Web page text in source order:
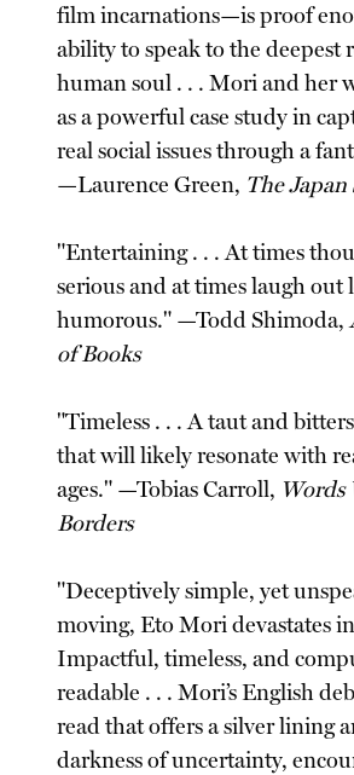
film incarnations—is proof
ability to speak to the deepest
human soul . . . Mori and her
as a powerful case study in
real social issues through a
—Laurence Green, The Japan
"Entertaining . . . At times
serious and at times laugh out
humorous." —Todd Shimoda,
of Books
"Timeless . . . A taut and
that will likely resonate with
ages." —Tobias Carroll,
Borders
"Deceptively simple, yet
moving, Eto Mori devastates in
Impactful, timeless, and
readable . . . Mori’s English
read that offers a silver lining
darkness of uncertainty,